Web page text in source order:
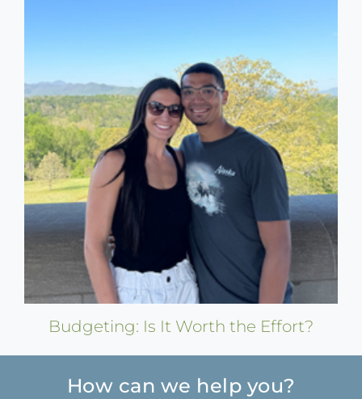
Budgeting: Is It Worth the Effort?
How can we help you?